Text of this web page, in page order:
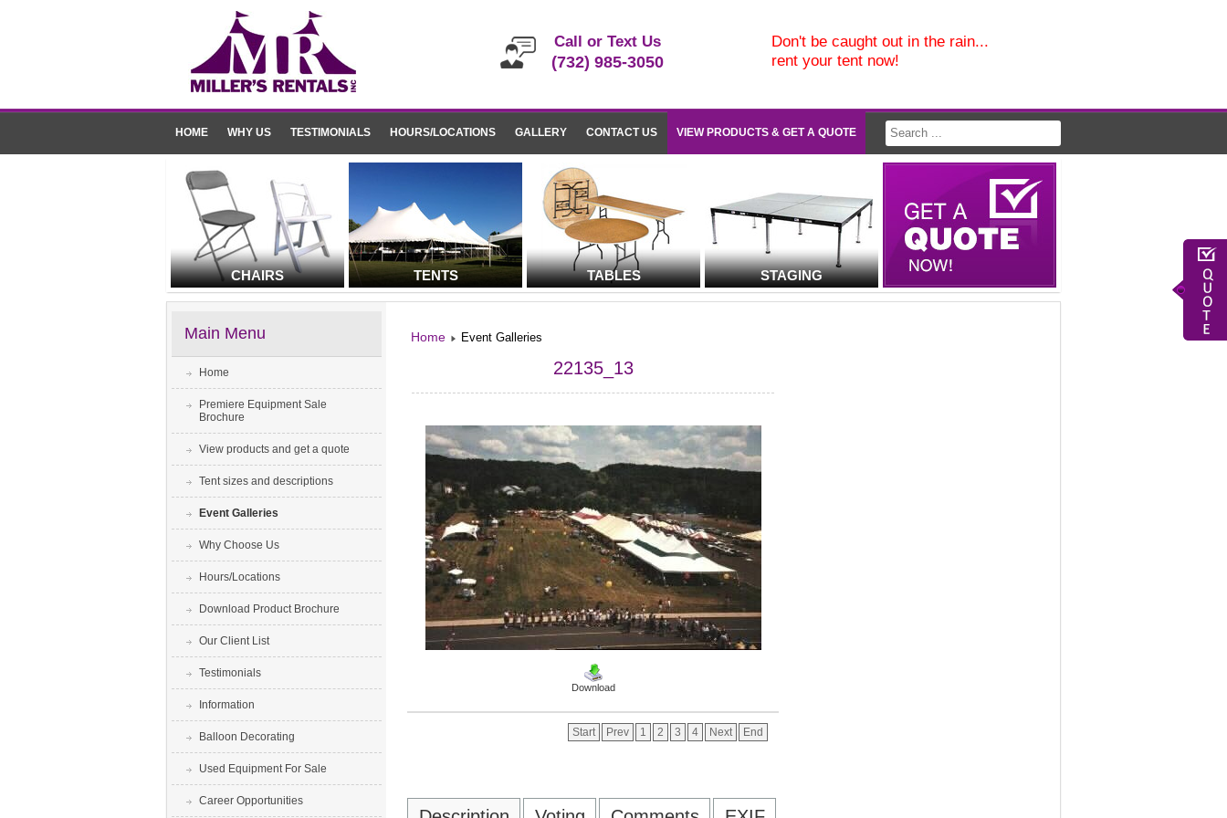
Call or Text Us
(732) 985-3050
Don't be caught out in the rain...
rent your tent now!
HOME WHY US TESTIMONIALS HOURS/LOCATIONS GALLERY CONTACT US VIEW PRODUCTS & GET A QUOTE
CHAIRS TENTS TABLES STAGING
Main Menu
Home
Premiere Equipment Sale
Brochure
View products and get a quote
Tent sizes and descriptions
Event Galleries
Why Choose Us
Hours/Locations
Download Product Brochure
Our Client List
Testimonials
Information
Balloon Decorating
Used Equipment For Sale
Career Opportunities
Home Event Galleries
22135_13
Download
Start Prev 1 2 3 4 Next End